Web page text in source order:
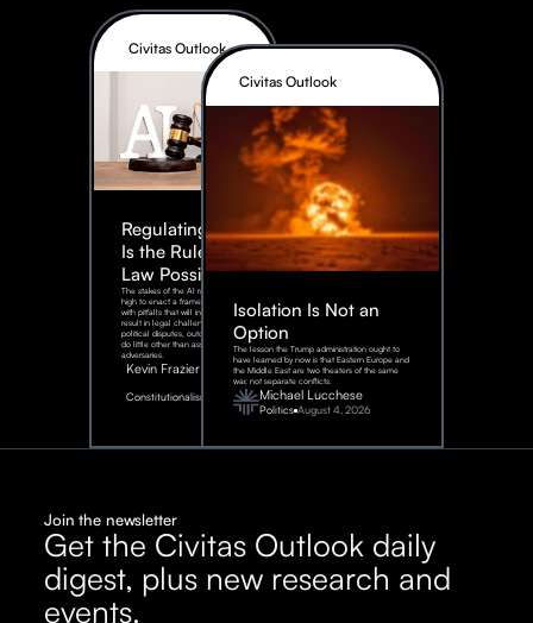
Civitas Outlook
Regulating AI:
Is the Rule of
Law Possible?
The stakes of the AI race are too
high to enact a framework rife
with pitfalls that will inevitably
result in legal challenges and
political disputes, outcomes that
do little other than assist our
adversaries.
Kevin Frazier
Constitutionalism
August
2026
Civitas Outlook
Isolation Is Not an
Option
The lesson the Trump administration ought to
have learned by now is that Eastern Europe and
the Middle East are two theaters of the same
war, not separate conflicts.
Michael Lucchese
Politics August 4, 2026
Join the newsletter
Get the Civitas Outlook daily
digest, plus new research and
events.